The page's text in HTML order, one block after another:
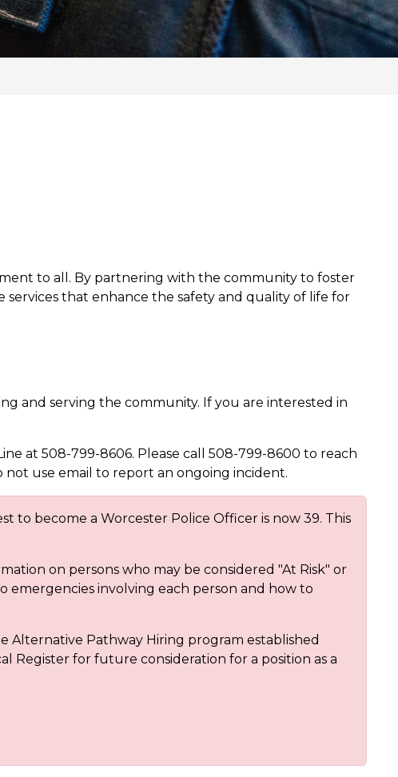
to all. By partnering with the community to foster
that enhance the safety and quality of life for
and serving the community. If you are interested in
at 508-799-8606. Please call 508-799-8600 to reach
not use email to report an ongoing incident.
to become a Worcester Police Officer is now 39. This
on persons who may be considered "At Risk" or
involving each person and how to
Alternative Pathway Hiring program established
Register for future consideration for a position as a